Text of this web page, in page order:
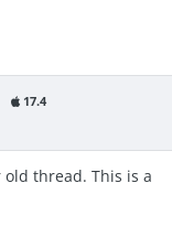
17.4
thread. This is a